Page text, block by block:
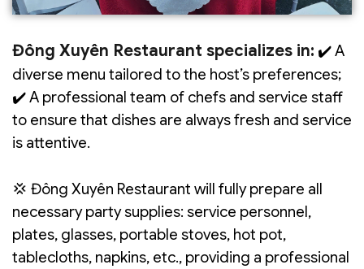
Đông Xuyên Restaurant specializes in: ✔️ A
diverse menu tailored to the host’s preferences;
✔️ A professional team of chefs and service staff
to ensure that dishes are always fresh and service
is attentive.
💢 Đông Xuyên Restaurant will fully prepare all
necessary party supplies: service personnel,
plates, glasses, portable stoves, hot pot,
tablecloths, napkins, etc., providing a professional